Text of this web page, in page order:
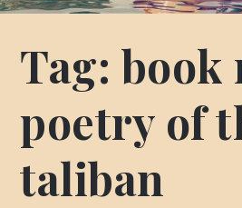
Tag: book
poetry of
taliban